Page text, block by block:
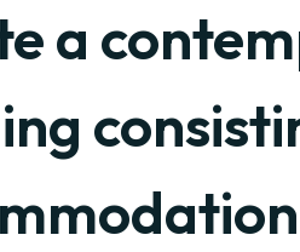
a